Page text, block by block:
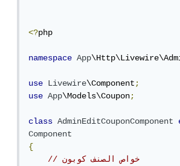
<?php
namespace App
use Livewire\Component;
use
App\Models\Coupon;
class AdminEditCouponComponent
Component
{
// خواص الصنف كوبون